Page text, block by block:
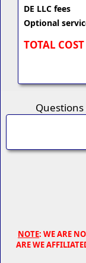
DE LLC fees
Optional
TOTAL COST
NOTE: WE ARE
ARE WE